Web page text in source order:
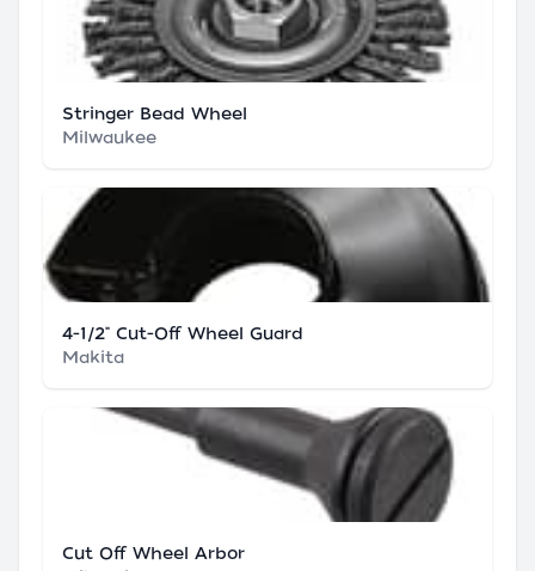
Stringer Bead Wheel
Milwaukee
4-1/2" Cut-Off Wheel Guard
Makita
Cut Off Wheel Arbor